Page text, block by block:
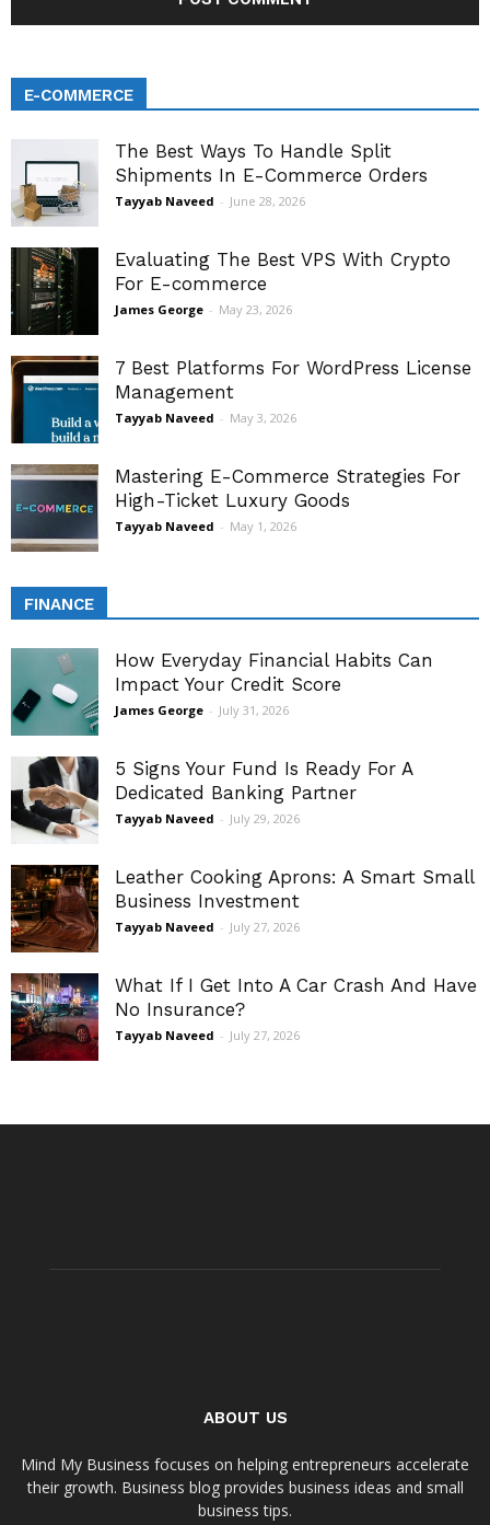
E-COMMERCE
The Best Ways To Handle Split
Shipments In E-Commerce Orders
Tayyab Naveed - June 28, 2026
Evaluating The Best VPS With Crypto
For E-commerce
James George - May 23, 2026
7 Best Platforms For WordPress License
Management
Tayyab Naveed - May 3, 2026
Mastering E-Commerce Strategies For
High-Ticket Luxury Goods
Tayyab Naveed - May 1, 2026
FINANCE
How Everyday Financial Habits Can
Impact Your Credit Score
James George - July 31, 2026
5 Signs Your Fund Is Ready For A
Dedicated Banking Partner
Tayyab Naveed - July 29, 2026
Leather Cooking Aprons: A Smart Small
Business Investment
Tayyab Naveed - July 27, 2026
What If I Get Into A Car Crash And Have
No Insurance?
Tayyab Naveed - July 27, 2026
ABOUT US
Mind My Business focuses on helping entrepreneurs accelerate
their growth. Business blog provides business ideas and small
business tips.